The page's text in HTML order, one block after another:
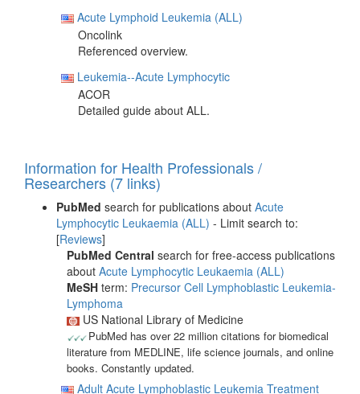
Acute Lymphoid Leukemia (ALL)
Oncolink
Referenced overview.
Leukemia--Acute Lymphocytic
ACOR
Detailed guide about ALL.
Information for Health Professionals /
Researchers (7 links)
PubMed search for publications about Acute
Lymphocytic Leukaemia (ALL) - Limit search to:
[Reviews]
PubMed Central search for free-access publications
about Acute Lymphocytic Leukaemia (ALL)
MeSH term: Precursor Cell Lymphoblastic Leukemia-
Lymphoma
US National Library of Medicine
PubMed has over 22 million citations for biomedical
literature from MEDLINE, life science journals, and online
books. Constantly updated.
Adult Acute Lymphoblastic Leukemia Treatment